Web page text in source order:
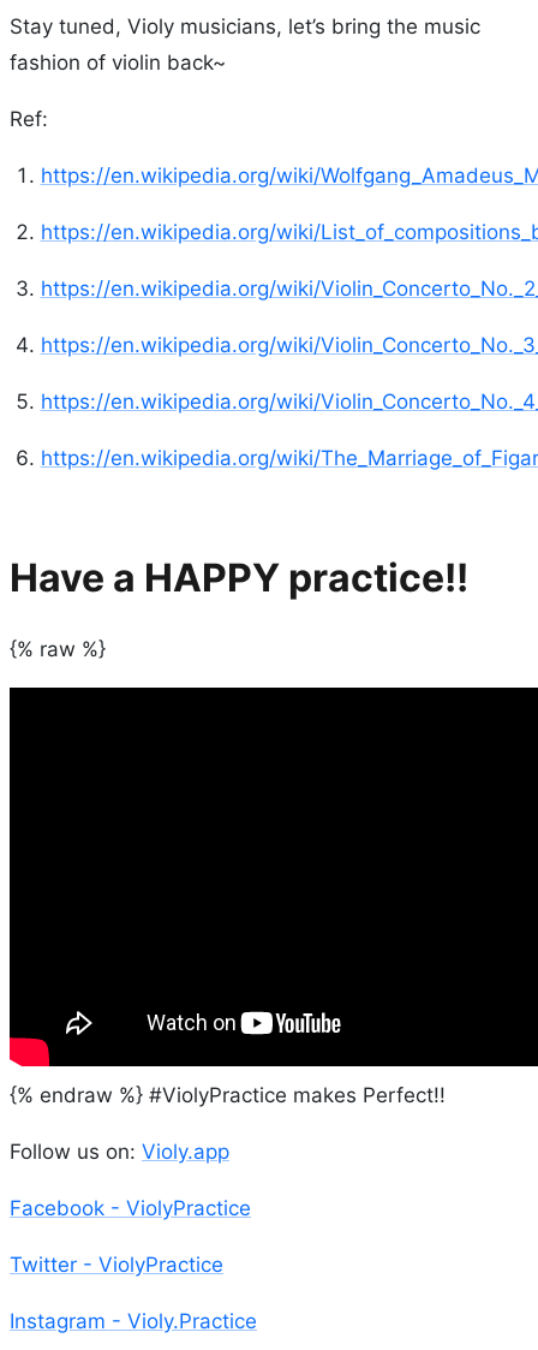
Stay tuned, Violy musicians, let’s bring the music
fashion of violin back~
Ref:
https://en.wikipedia.org/wiki/
https://en.wikipedia.org/wiki/
https://en.wikipedia.org/wiki/
https://en.wikipedia.org/wiki/
https://en.wikipedia.org/wiki/
https://en.wikipedia.org/wiki/
Have a HAPPY practice!!
{% raw %}
{% endraw %} #ViolyPractice makes Perfect!!
Follow us on: Violy.app
Facebook - ViolyPractice
Twitter - ViolyPractice
Instagram - Violy.Practice